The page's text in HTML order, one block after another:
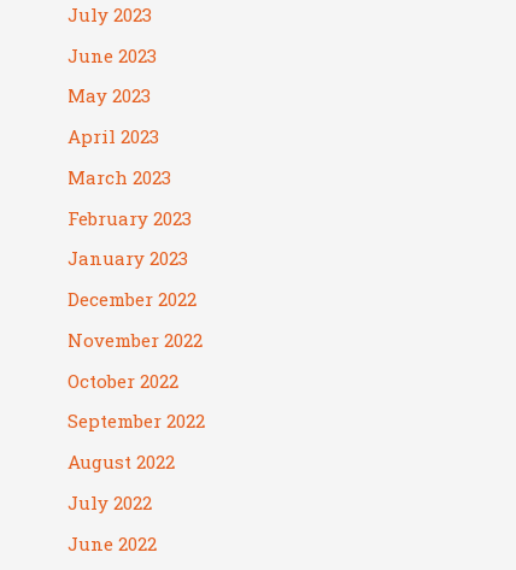
July 2023
June 2023
May 2023
April 2023
March 2023
February 2023
January 2023
December 2022
November 2022
October 2022
September 2022
August 2022
July 2022
June 2022